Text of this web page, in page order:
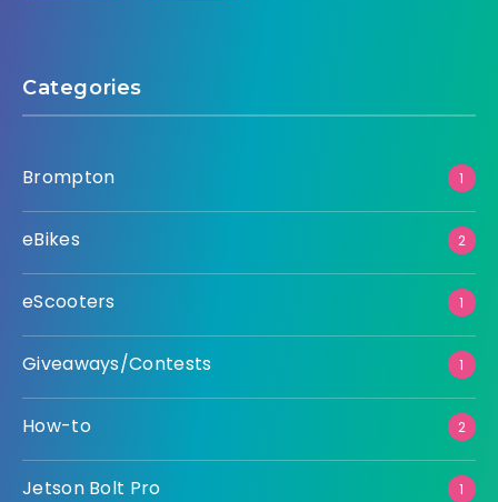
Categories
Brompton 1
eBikes 2
eScooters 1
Giveaways/Contests 1
How-to 2
Jetson Bolt Pro 1